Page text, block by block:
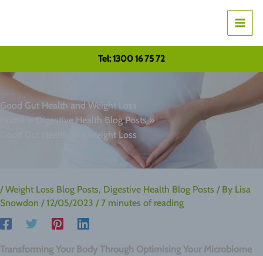
Tel: 1300 16 75 72
Good Gut Health and Weight Loss
Digestive Health Blog Posts
Good Gut Health and Weight Loss
/Weight Loss Blog Posts, Digestive Health Blog Posts / By Lisa
Snowdon /12/05/2023 /7 minutes of reading
Transforming Your Body Through Optimising Your Microbiome